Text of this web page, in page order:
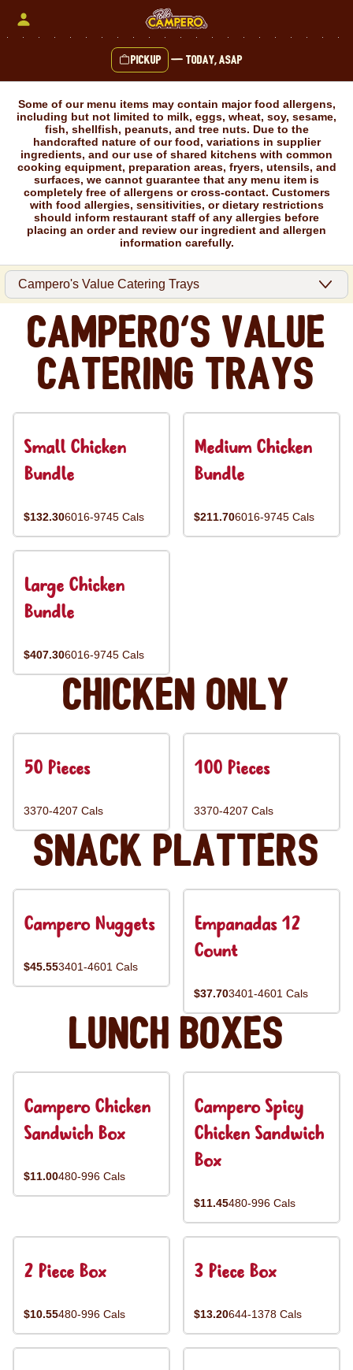
Pickup — Today, ASAP
Some of our menu items may contain major food allergens,
including but not limited to milk, eggs, wheat, soy, sesame,
fish, shellfish, peanuts, and tree nuts. Due to the
handcrafted nature of our food, variations in supplier
ingredients, and our use of shared kitchens with common
cooking equipment, preparation areas, fryers, utensils, and
surfaces, we cannot guarantee that any menu item is
completely free of allergens or cross-contact. Customers
with food allergies, sensitivities, or dietary restrictions
should inform restaurant staff of any allergies before
placing an order and review our ingredient and allergen
information carefully.
Campero's Value
Catering Trays
Small Chicken
Bundle
$132.306016-9745 Cals
Medium Chicken
Bundle
$211.706016-9745 Cals
Large Chicken
Bundle
$407.306016-9745 Cals
Chicken Only
50 Pieces
3370-4207 Cals
100 Pieces
3370-4207 Cals
Snack Platters
Campero Nuggets
$45.553401-4601 Cals
Empanadas 12
Count
$37.703401-4601 Cals
Lunch Boxes
Campero Chicken
Sandwich Box
$11.00480-996 Cals
Campero Spicy
Chicken Sandwich
Box
$11.45480-996 Cals
2 Piece Box
$10.55480-996 Cals
3 Piece Box
$13.20644-1378 Cals